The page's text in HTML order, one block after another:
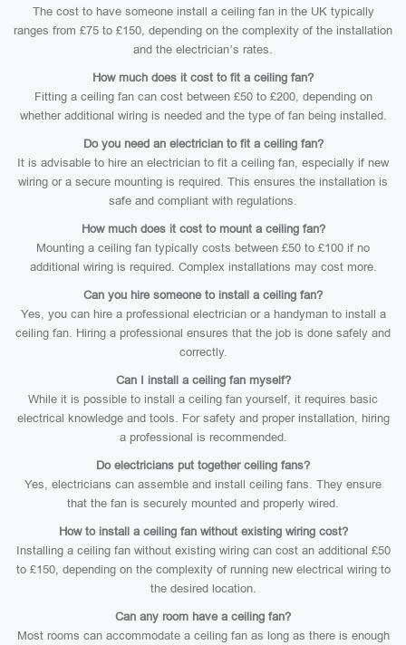
The cost to have someone install a ceiling fan in the UK typically
ranges from £75 to £150, depending on the complexity of the installation
and the electrician’s rates.
How much does it cost to fit a ceiling fan?
Fitting a ceiling fan can cost between £50 to £200, depending on
whether additional wiring is needed and the type of fan being installed.
Do you need an electrician to fit a ceiling fan?
It is advisable to hire an electrician to fit a ceiling fan, especially if new
wiring or a secure mounting is required. This ensures the installation is
safe and compliant with regulations.
How much does it cost to mount a ceiling fan?
Mounting a ceiling fan typically costs between £50 to £100 if no
additional wiring is required. Complex installations may cost more.
Can you hire someone to install a ceiling fan?
Yes, you can hire a professional electrician or a handyman to install a
ceiling fan. Hiring a professional ensures that the job is done safely and
correctly.
Can I install a ceiling fan myself?
While it is possible to install a ceiling fan yourself, it requires basic
electrical knowledge and tools. For safety and proper installation, hiring
a professional is recommended.
Do electricians put together ceiling fans?
Yes, electricians can assemble and install ceiling fans. They ensure
that the fan is securely mounted and properly wired.
How to install a ceiling fan without existing wiring cost?
Installing a ceiling fan without existing wiring can cost an additional £50
to £150, depending on the complexity of running new electrical wiring to
the desired location.
Can any room have a ceiling fan?
Most rooms can accommodate a ceiling fan as long as there is enough